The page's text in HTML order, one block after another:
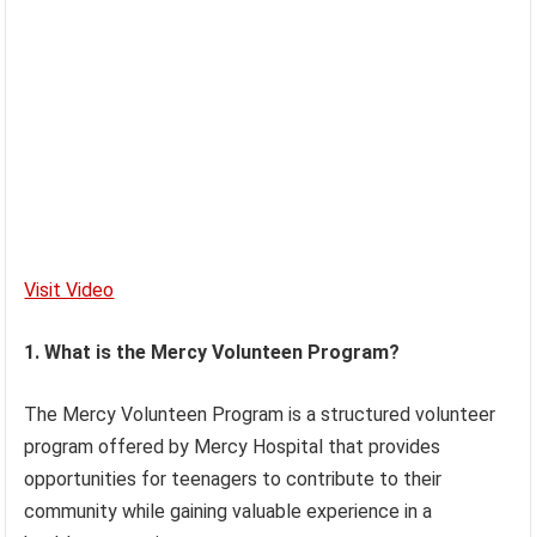
Visit Video
1. What is the Mercy Volunteen Program?
The Mercy Volunteen Program is a structured volunteer
program offered by Mercy Hospital that provides
opportunities for teenagers to contribute to their
community while gaining valuable experience in a